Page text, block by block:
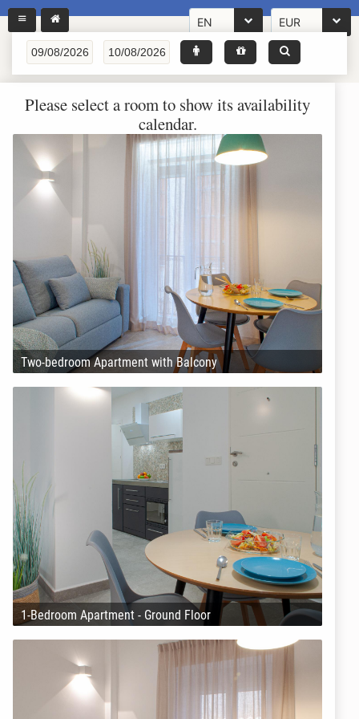
EN EUR
Please select a room to show its availability
calendar.
Two-bedroom Apartment with Balcony
1-Bedroom Apartment - Ground Floor